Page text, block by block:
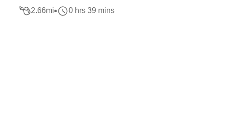
2.66mi 0 hrs 39 mins